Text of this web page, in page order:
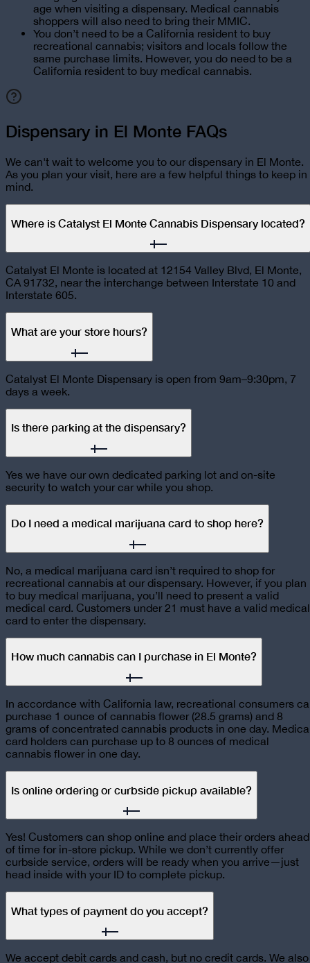
age when visiting a dispensary. Medical cannabis
shoppers will also need to bring their MMIC.
You don’t need to be a California resident to buy
recreational cannabis; visitors and locals follow the
same purchase limits. However, you do need to be a
California resident to buy medical cannabis.
Dispensary in El Monte FAQs
We can't wait to welcome you to our dispensary in El Monte.
As you plan your visit, here are a few helpful things to keep in
mind.
Where is Catalyst El Monte Cannabis Dispensary located?
Catalyst El Monte is located at 12154 Valley Blvd, El Monte,
CA 91732, near the interchange between Interstate 10 and
Interstate 605.
What are your store hours?
Catalyst El Monte Dispensary is open from 9am–9:30pm, 7
days a week.
Is there parking at the dispensary?
Yes we have our own dedicated parking lot and on-site
security to watch your car while you shop.
Do I need a medical marijuana card to shop here?
No, a medical marijuana card isn’t required to shop for
recreational cannabis at our dispensary. However, if you plan
to buy medical marijuana, you’ll need to present a valid
medical card. Customers under 21 must have a valid medical
card to enter the dispensary.
How much cannabis can I purchase in El Monte?
In accordance with California law, recreational consumers
purchase 1 ounce of cannabis flower (28.5 grams) and 8
grams of concentrated cannabis products in one day.
card holders can purchase up to 8 ounces of medical
cannabis flower in one day.
Is online ordering or curbside pickup available?
Yes! Customers can shop online and place their orders ahead
of time for in-store pickup. While we don’t currently offer
curbside service, orders will be ready when you arrive—just
head inside with your ID to complete pickup.
What types of payment do you accept?
We accept debit cards and cash, but no credit cards. We also